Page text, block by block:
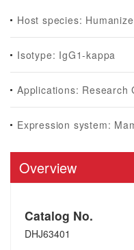
Host species:
Isotype: IgG1-kappa
Applications: Research
Expression system:
Overview
Catalog No.
DHJ63401